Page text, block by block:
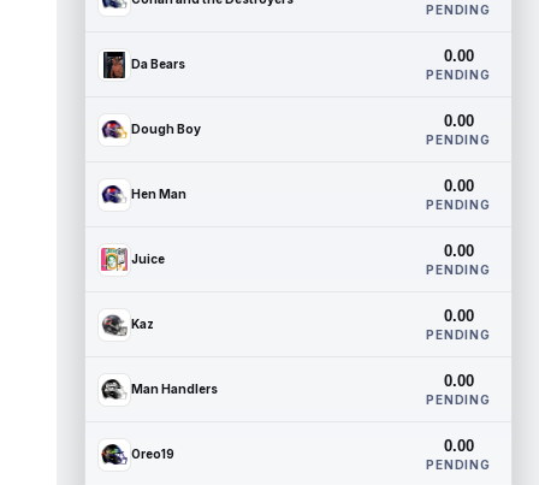
PENDING
Da Bears 0.00
PENDING
Dough Boy 0.00
PENDING
Hen Man 0.00
PENDING
Juice 0.00
PENDING
Kaz 0.00
PENDING
Man Handlers 0.00
PENDING
Oreo19 0.00
PENDING